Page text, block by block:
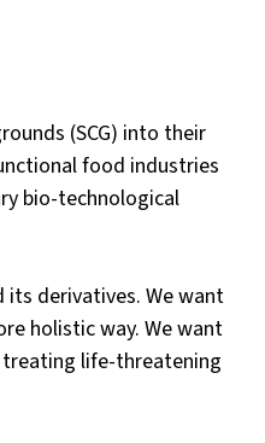
(SCG) into their
food industries
bio-technological
its derivatives. We want
holistic way. We want
life-threatening